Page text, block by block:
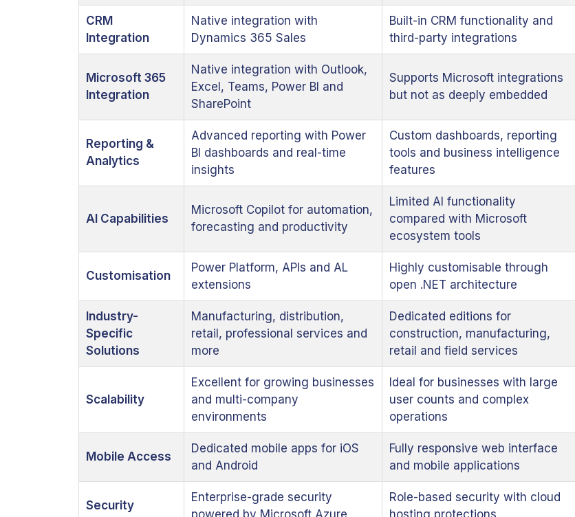
CRM
Integration
Native integration with
Dynamics 365 Sales
Built-in CRM functionality and
third-party integrations
Microsoft 365
Integration
Native integration with Outlook,
Excel, Teams, Power BI and
SharePoint
Supports Microsoft integrations
but not as deeply embedded
Reporting &
Analytics
Advanced reporting with Power
BI dashboards and real-time
insights
Custom dashboards, reporting
tools and business intelligence
features
AI Capabilities
Microsoft Copilot for automation,
forecasting and productivity
Limited AI functionality
compared with Microsoft
ecosystem tools
Customisation
Power Platform, APIs and AL
extensions
Highly customisable through
open .NET architecture
Industry-
Specific
Solutions
Manufacturing, distribution,
retail, professional services and
more
Dedicated editions for
construction, manufacturing,
retail and field services
Scalability
Excellent for growing businesses
and multi-company
environments
Ideal for businesses with large
user counts and complex
operations
Mobile Access
Dedicated mobile apps for iOS
and Android
Fully responsive web interface
and mobile applications
Security
Enterprise-grade security
powered by Microsoft Azure
Role-based security with cloud
hosting protections